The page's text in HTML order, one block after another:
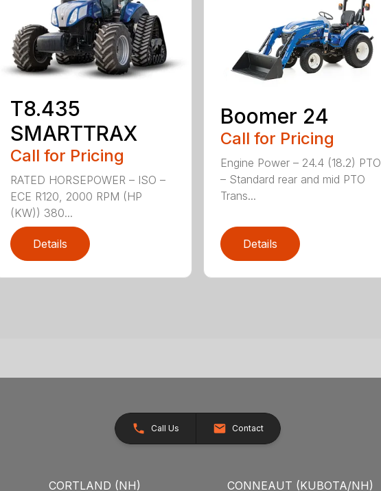
T8.435
SMARTTRAX
Call for Pricing
RATED HORSEPOWER – ISO –
ECE R120, 2000 RPM (HP
(KW)) 380...
Details
Boomer 24
Call for Pricing
Engine Power – 24.4 (18.2) PTO
– Standard rear and mid PTO
Trans...
Details
Call Us Contact
CORTLAND (NH) CONNEAUT (KUBOTA/NH)